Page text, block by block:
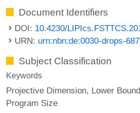
Document Identifiers
DOI: 10.4230/
URN: urn:nbn:de:0030-drops-
Subject Classification
Keywords
Projective Dimension Lower
Program Size